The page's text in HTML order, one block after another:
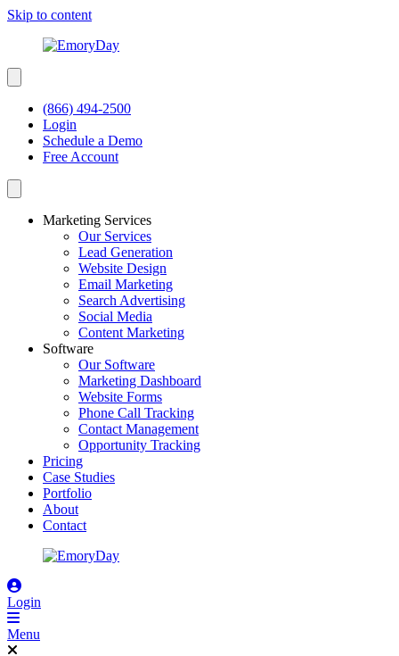
Skip to content
(866) 494-2500
Login
Schedule a Demo
Free Account
Marketing Services
Our Services
Lead Generation
Website Design
Email Marketing
Search Advertising
Social Media
Content Marketing
Software
Our Software
Marketing Dashboard
Website Forms
Phone Call Tracking
Contact Management
Opportunity Tracking
Pricing
Case Studies
Portfolio
About
Contact
Login
Menu